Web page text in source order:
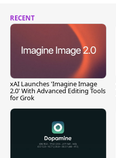
RECENT
xAI Launches 'Imagine Image
2.0' With Advanced Editing Tools
for Grok